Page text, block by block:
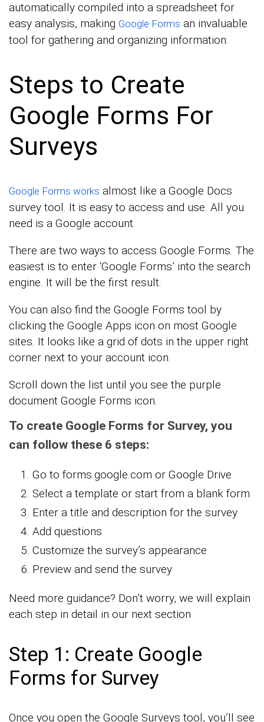
automatically compiled into a spreadsheet for
easy analysis, making Google Forms an invaluable
tool for gathering and organizing information.
Steps to Create
Google Forms For
Surveys
Google Forms works almost like a Google Docs
survey tool. It is easy to access and use. All you
need is a Google account.
There are two ways to access Google Forms. The
easiest is to enter ‘Google Forms’ into the search
engine. It will be the first result.
You can also find the Google Forms tool by
clicking the Google Apps icon on most Google
sites. It looks like a grid of dots in the upper right
corner next to your account icon.
Scroll down the list until you see the purple
document Google Forms icon.
To create Google Forms for Survey, you
can follow these 6 steps:
Go to forms.google.com or Google Drive
Select a template or start from a blank form
Enter a title and description for the survey
Add questions
Customize the survey’s appearance
Preview and send the survey
Need more guidance? Don’t worry, we will explain
each step in detail in our next section
Step 1: Create Google
Forms for Survey
Once you open the Google Surveys tool, you’ll see